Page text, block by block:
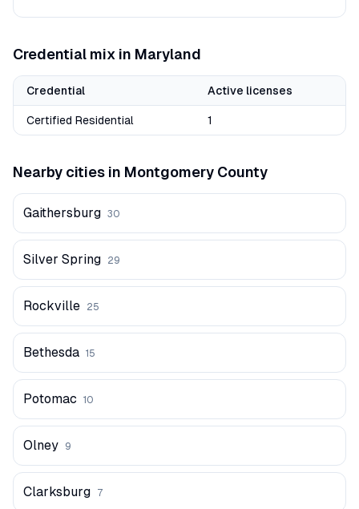
Credential mix in Maryland
Credential Active licenses
Certified Residential 1
Nearby cities in Montgomery County
Gaithersburg 30
Silver Spring 29
Rockville 25
Bethesda 15
Potomac 10
Olney 9
Clarksburg 7